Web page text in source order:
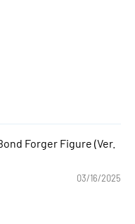
Forger Figure (Ver.
03/16/2025